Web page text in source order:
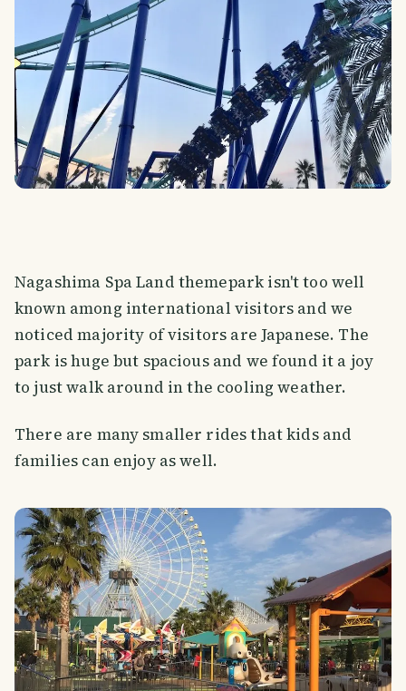
Nagashima Spa Land themepark isn't too well
known among international visitors and we
noticed majority of visitors are Japanese. The
park is huge but spacious and we found it a joy
to just walk around in the cooling weather.
There are many smaller rides that kids and
families can enjoy as well.